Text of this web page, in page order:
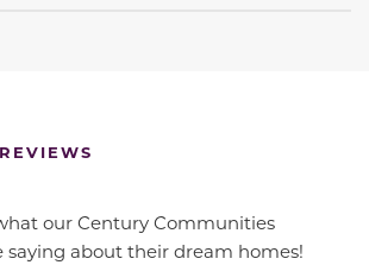
our Century Communities
saying about their dream homes!